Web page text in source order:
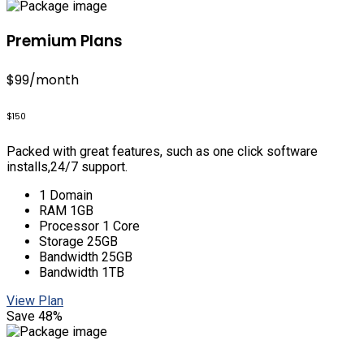
Premium Plans
$99/month
$150
Packed with great features, such as one click software
installs,24/7 support.
1 Domain
RAM 1GB
Processor 1 Core
Storage 25GB
Bandwidth 25GB
Bandwidth 1TB
View Plan
Save 48%